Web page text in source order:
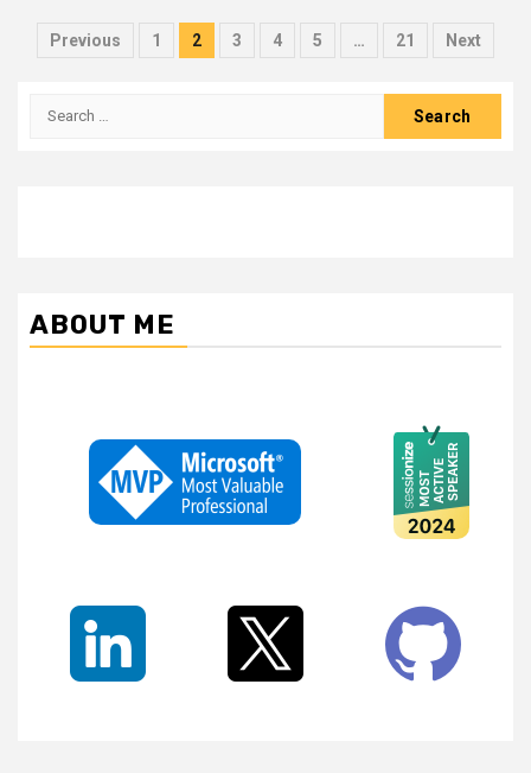
Posts
Previous 1 2 3 4 5 … 21 Next
Search
ABOUT ME